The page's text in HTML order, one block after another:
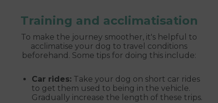
Training and acclimatisation
To make the journey smoother, it's helpful to
acclimatise your dog to travel conditions
beforehand. Some tips for doing this include:
Car rides: Take your dog on short car rides
to get them used to being in the vehicle.
Gradually increase the length of these trips.